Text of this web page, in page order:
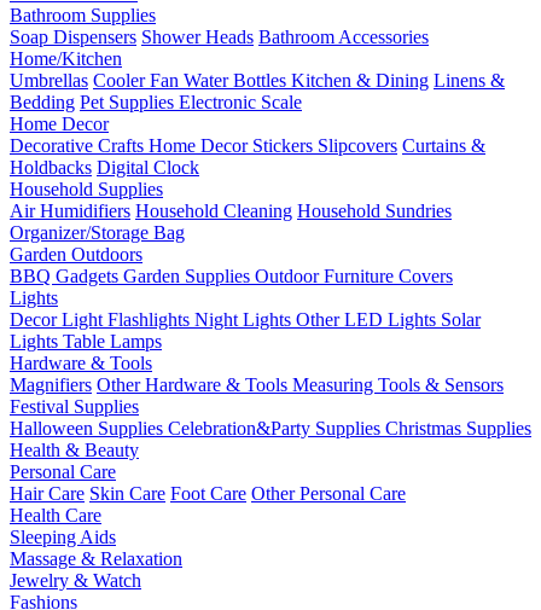
Bathroom Supplies
Soap Dispensers Shower Heads Bathroom Accessories
Home/Kitchen
Umbrellas Cooler Fan Water Bottles Kitchen & Dining Linens &
Bedding Pet Supplies Electronic Scale
Home Decor
Decorative Crafts Home Decor Stickers Slipcovers Curtains &
Holdbacks Digital Clock
Household Supplies
Air Humidifiers Household Cleaning Household Sundries
Organizer/Storage Bag
Garden Outdoors
BBQ Gadgets Garden Supplies Outdoor Furniture Covers
Lights
Decor Light Flashlights Night Lights Other LED Lights Solar
Lights Table Lamps
Hardware & Tools
Magnifiers Other Hardware & Tools Measuring Tools & Sensors
Festival Supplies
Halloween Supplies Celebration&Party Supplies Christmas Supplies
Health & Beauty
Personal Care
Hair Care Skin Care Foot Care Other Personal Care
Health Care
Sleeping Aids
Massage & Relaxation
Jewelry & Watch
Fashions